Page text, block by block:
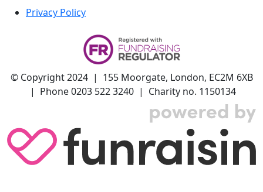
Privacy Policy
© Copyright 2024 | 155 Moorgate, London, EC2M 6XB
| Phone 0203 522 3240 | Charity no. 1150134